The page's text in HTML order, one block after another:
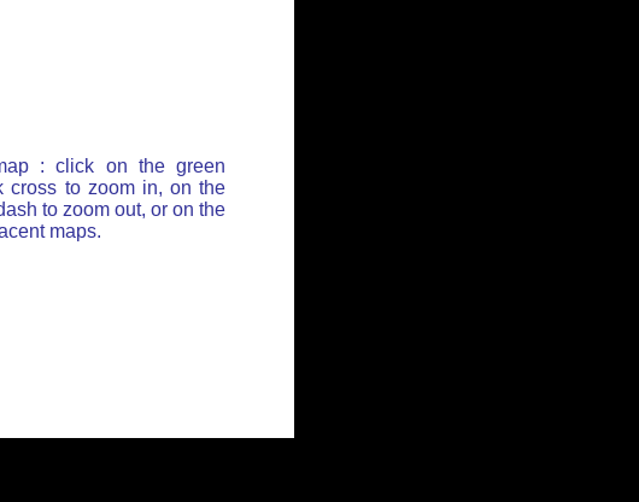
: click on the green
cross to zoom in, on the
to zoom out, or on the
maps.